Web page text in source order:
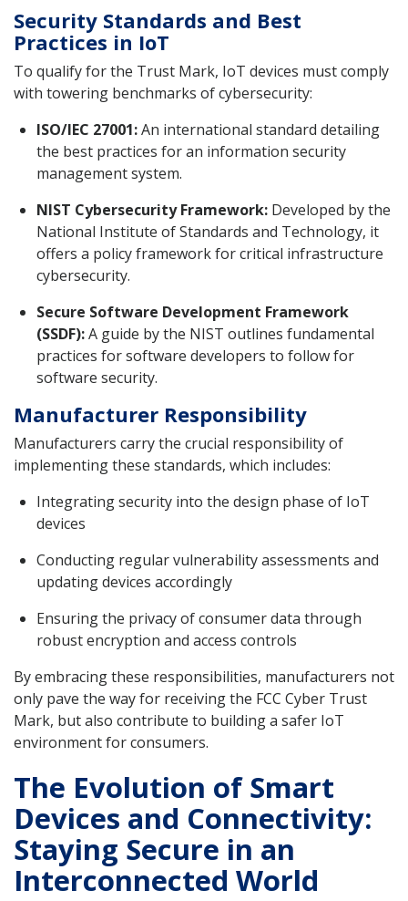
Security Standards and Best
Practices in IoT
To qualify for the Trust Mark, IoT devices must comply
with towering benchmarks of cybersecurity:
ISO/IEC 27001:An international standard detailing
the best practices for an information security
management system.
NIST Cybersecurity Framework: Developed by the
National Institute of Standards and Technology, it
offers a policy framework for critical infrastructure
cybersecurity.
Secure Software Development Framework
(SSDF):A guide by the NIST outlines fundamental
practices for software developers to follow for
software security.
Manufacturer Responsibility
Manufacturers carry the crucial responsibility of
implementing these standards, which includes:
Integrating security into the design phase of IoT
devices
Conducting regular vulnerability assessments and
updating devices accordingly
Ensuring the privacy of consumer data through
robust encryption and access controls
By embracing these responsibilities, manufacturers not
only pave the way for receiving the FCC Cyber Trust
Mark, but also contribute to building a safer IoT
environment for consumers.
The Evolution of Smart
Devices and Connectivity:
Staying Secure in an
Interconnected World